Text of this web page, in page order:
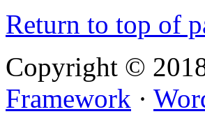
Return to top of
Copyright ©
Framework ·